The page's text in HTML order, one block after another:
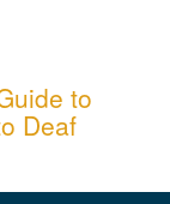
to
Deaf